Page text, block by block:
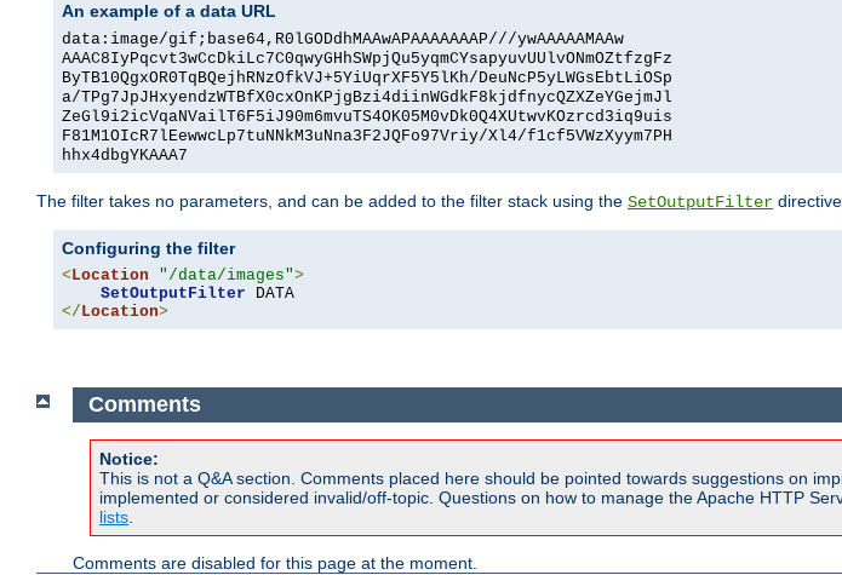
An example of a data URL
data:image/gif;base64,R0lGODdhMAAwAPAAAAAAAP///ywAAAAAMAAw
AAAC8IyPqcvt3wCcDkiLc7C0qwyGHhSWpjQu5yqmCYsapyuvUUlvONmOZtfzgFz
ByTB10QgxOR0TqBQejhRNzOfkVJ+5YiUqrXF5Y5lKh/DeuNcP5yLWGsEbtLiOSp
a/TPg7JpJHxyendzWTBfX0cxOnKPjgBzi4diinWGdkF8kjdfnycQZXZeYGejmJl
ZeGl9i2icVqaNVailT6F5iJ90m6mvuTS4OK05M0vDk0Q4XUtwvKOzrcd3iq9uis
F81M1OIcR7lEewwcLp7tuNNkM3uNna3F2JQFo97Vriy/Xl4/f1cf5VWzXyym7PH
hhx4dbgYKAAA7
The filter takes no parameters, and can be added to the filter stack using the SetOutputFilter
Configuring the filter
<Location "/data/images">
SetOutputFilter
</Location>
Comments
Notice:
This is not a Q&A section. Comments placed here should be pointed towards suggestions on
implemented or considered invalid/off-topic. Questions on how to manage the Apache HTTP
lists
Comments are disabled for this page at the moment.